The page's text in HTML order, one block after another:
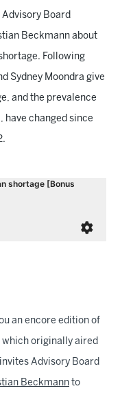
Advisory Board
Beckmann about
Following
Sydney Moondra give
and the prevalence
have changed since
an encore edition of
which originally aired
Advisory Board
Beckmann to